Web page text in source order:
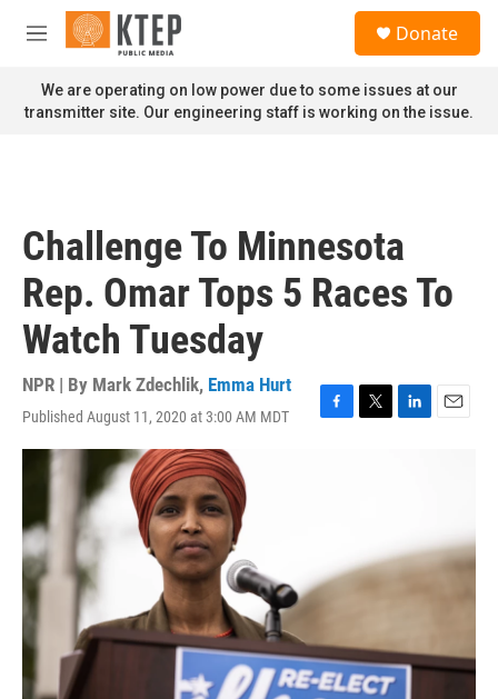
Skip to main content
M
n
u
Donate
We are operating on low power due to some issues at our
transmitter site. Our engineering staff is working on the issue.
Challenge To Minnesota
Rep. Omar Tops 5 Races To
Watch Tuesday
NPR | By Mark Zdechlik, Emma Hurt
Published August 11, 2020 at 3:00 AM MDT
F
T
L
I
n
E